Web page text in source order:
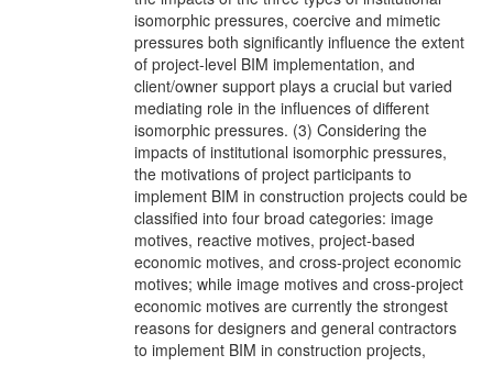
isomorphic pressures, coercive and mimetic
pressures both significantly influence the extent
of project-level BIM implementation, and
client/owner support plays a crucial but varied
mediating role in the influences of different
isomorphic pressures. (3) Considering the
impacts of institutional isomorphic pressures,
the motivations of project participants to
implement BIM in construction projects could be
classified into four broad categories: image
motives, reactive motives, project-based
economic motives, and cross-project economic
motives; while image motives and cross-project
economic motives are currently the strongest
reasons for designers and general contractors
to implement BIM in construction projects,